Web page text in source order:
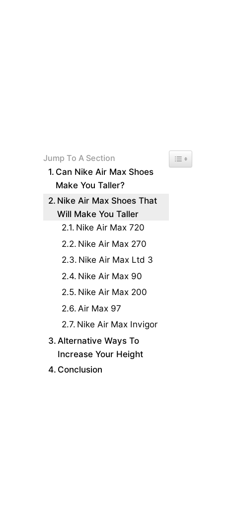
Jump To A Section Toggle Table of
Can Nike Air Max Shoes
Make You Taller?
Nike Air Max Shoes That
Will Make You Taller
Nike Air Max 720
Nike Air Max 270
Nike Air Max Ltd 3
Nike Air Max 90
Nike Air Max 200
Air Max 97
Nike Air Max Invigor
Alternative Ways To
Increase Your Height
Conclusion